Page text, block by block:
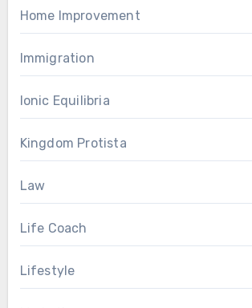
Home Improvement
Immigration
Ionic Equilibria
Kingdom Protista
Law
Life Coach
Lifestyle